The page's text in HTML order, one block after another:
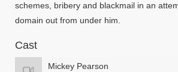
schemes, bribery and blackmail in an
domain out from under him.
Cast
Mickey Pearson